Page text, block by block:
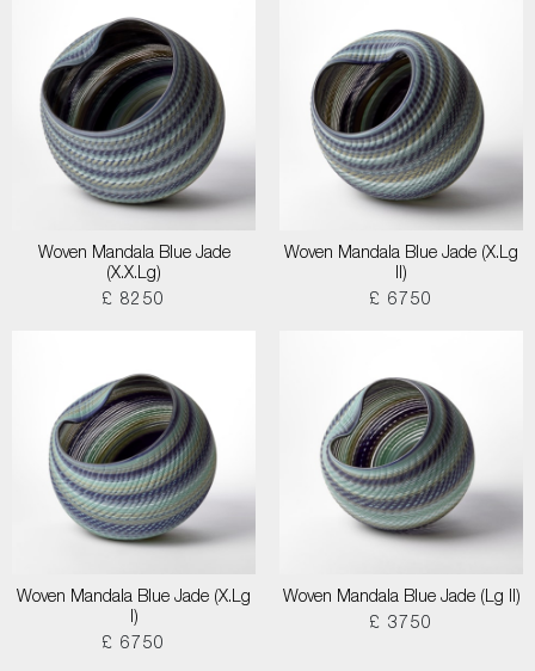
Woven Mandala Blue Jade
(X.X.Lg)
£ 8250
Woven Mandala Blue Jade (X.Lg
II)
£ 6750
Woven Mandala Blue Jade (X.Lg
I)
£ 6750
Woven Mandala Blue Jade (Lg II)
£ 3750